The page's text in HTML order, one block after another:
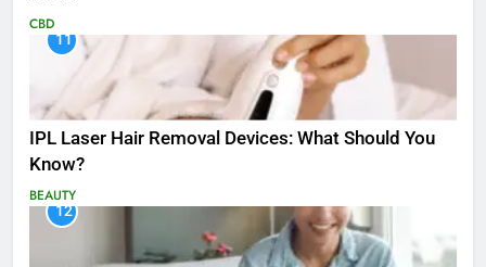
CBD
11
IPL Laser Hair Removal Devices: What Should You
Know?
BEAUTY
12